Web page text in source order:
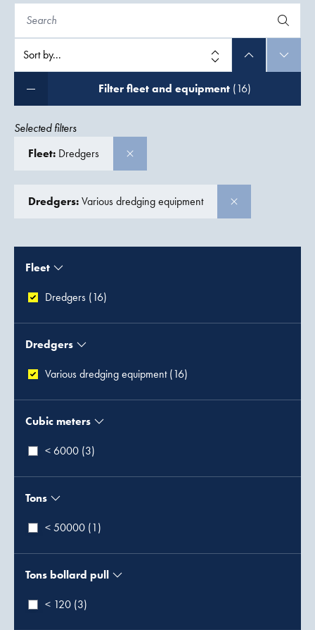
Filter fleet and equipment (16)
Selected filters
Fleet: Dredgers
Dredgers:Various dredging equipment
Fleet
Dredgers (16)
Dredgers
Various dredging equipment (16)
Cubic meters
< 6000 (3)
Tons
< 50000 (1)
Tons bollard pull
< 120 (3)